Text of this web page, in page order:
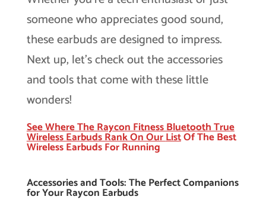
someone who appreciates good sound,
these earbuds are designed to impress.
Next up, let’s check out the accessories
and tools that come with these little
wonders!
See Where The Raycon Fitness Bluetooth True
Wireless Earbuds Rank On OurListOf The Best
Wireless Earbuds For Running
Accessories and Tools: The Perfect Companions
for Your Raycon Earbuds